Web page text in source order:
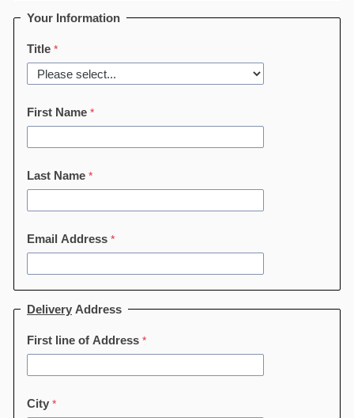
Your Information
Title
First Name
Last Name
Email Address
Delivery Address
First line of Address
City